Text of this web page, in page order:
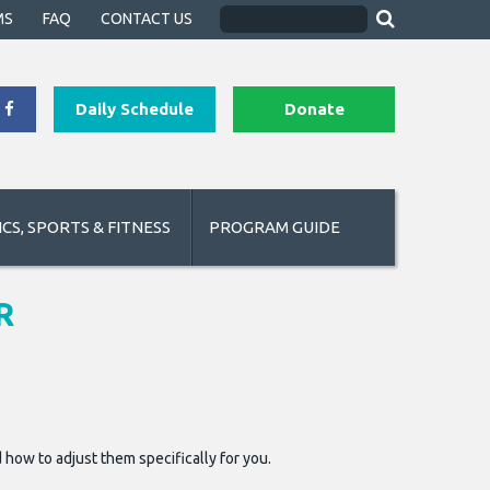
FAQ CONTACT US
Daily Schedule Donate
SPORTS & FITNESS PROGRAM GUIDE
to adjust them specifically for you.